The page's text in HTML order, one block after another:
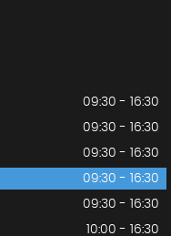
09:30 - 16:30
09:30 - 16:30
09:30 - 16:30
09:30 - 16:30
09:30 - 16:30
10:00 - 16:30